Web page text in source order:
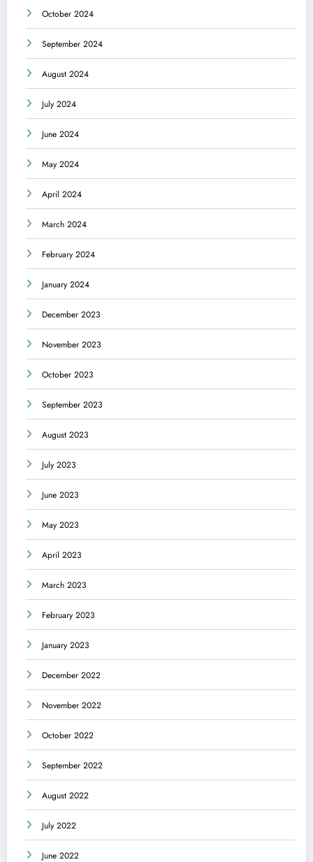
October 2024
September 2024
August 2024
July 2024
June 2024
May 2024
April 2024
March 2024
February 2024
January 2024
December 2023
November 2023
October 2023
September 2023
August 2023
July 2023
June 2023
May 2023
April 2023
March 2023
February 2023
January 2023
December 2022
November 2022
October 2022
September 2022
August 2022
July 2022
June 2022